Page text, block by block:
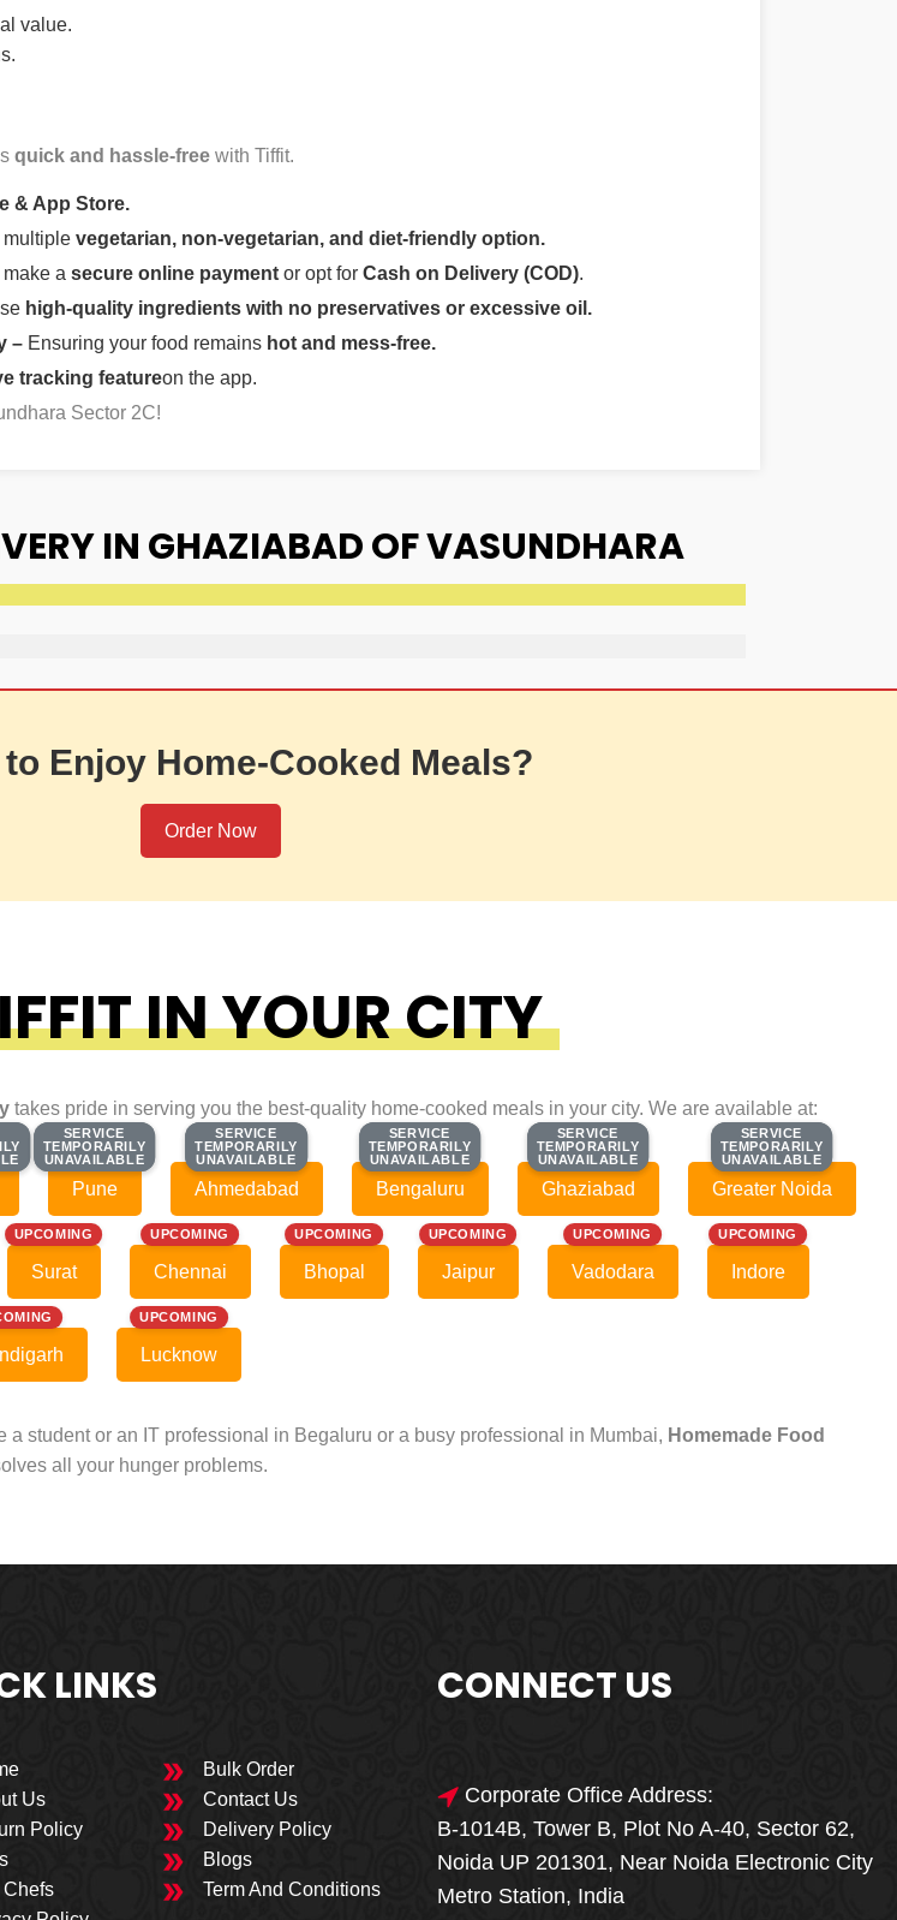
value.
quick and hassle-free with Tiffit.
& App Store.
multiple vegetarian, non-vegetarian, and diet-friendly option.
a secure online payment or opt for Cash on Delivery (COD).
high-quality ingredients with no preservatives or excessive oil.
– Ensuring your food remains hot and mess-free.
tracking featureon the app.
Sector 2C!
IN GHAZIABAD OF VASUNDHARA
🎁🎉 Special Offer
MEGA FOOD
Enjoy Home-Cooked Meals?
Order Now
IN YOUR CITY
takes pride in serving you the best-quality home-cooked meals in your city. We are available at:
SERVICE
TEMPORARILY
UNAVAILABLE
SERVICE
TEMPORARILY
UNAVAILABLE
Pune
SERVICE
TEMPORARILY
UNAVAILABLE
SERVICE
TEMPORARILY
UNAVAILABLE
Ahmedabad
SERVICE
TEMPORARILY
UNAVAILABLE
SERVICE
TEMPORARILY
UNAVAILABLE
Bengaluru
SERVICE
TEMPORARILY
UNAVAILABLE
SERVICE
TEMPORARILY
UNAVAILABLE
Ghaziabad
SERVICE
TEMPORARILY
UNAVAILABLE
SERVICE
TEMPORARILY
UNAVAILABLE
Greater Noida
UPCOMING
Surat
UPCOMING
Chennai
UPCOMING
Bhopal
UPCOMING
Jaipur
UPCOMING
Vadodara
UPCOMING
Indore
UPCOMING
Lucknow
a student or an IT professional in Begaluru or a busy professional in Mumbai, Homemade Food
all your hunger problems.
LINKS
Bulk Order
Us
Contact Us
Policy
Delivery Policy
Blogs
Chefs
Term And Conditions
CONNECT US
Corporate Office Address:
B-1014B, Tower B, Plot No A-40, Sector 62,
Noida UP 201301, Near Noida Electronic City
Metro Station, India